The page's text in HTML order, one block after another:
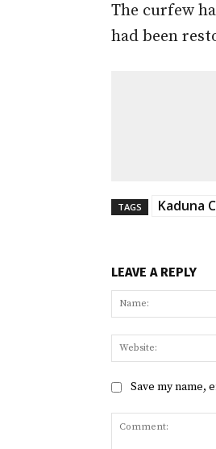
The curfew
had been
TAGS Kaduna
LEAVE A REPLY
Save my name,